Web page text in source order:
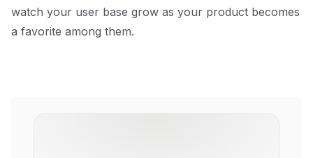
watch your user base grow as your product becomes
a favorite among them.